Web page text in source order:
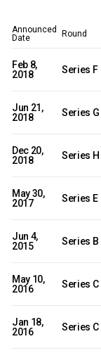
Announced
Date
Round
Feb 8,
2018
Series F
Jun 21,
2018
Series G
Dec 20,
2018
Series H
May 30,
2017
Series E
Jun 4,
2015
Series B
May 10,
2016
Series C
Jan 18,
2016
Series C